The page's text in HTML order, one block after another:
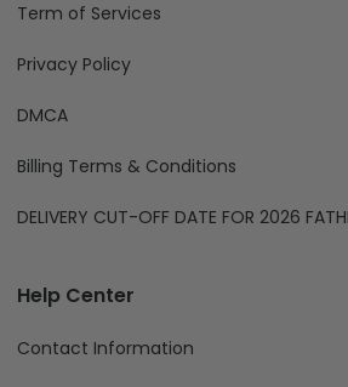
Term of Services
Privacy Policy
DMCA
Billing Terms & Conditions
DELIVERY CUT-OFF DATE FOR 2026
Help Center
Contact Information